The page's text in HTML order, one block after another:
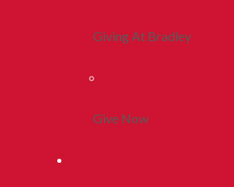
Giving At Bradley
Give Now